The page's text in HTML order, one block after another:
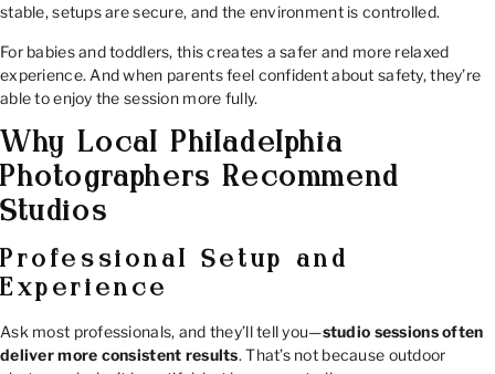
stable, setups are secure, and the environment is controlled.
For babies and toddlers, this creates a safer and more relaxed
experience. And when parents feel confident about safety, they’re
able to enjoy the session more fully.
Why Local Philadelphia
Photographers Recommend
Studios
Professional Setup and
Experience
Ask most professionals, and they’ll tell you—studio sessions often
deliver more consistent results. That’s not because outdoor